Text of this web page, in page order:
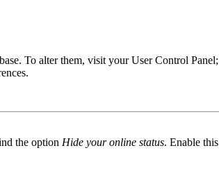
To alter them, visit your User Control
the option Hide your online status. Enable